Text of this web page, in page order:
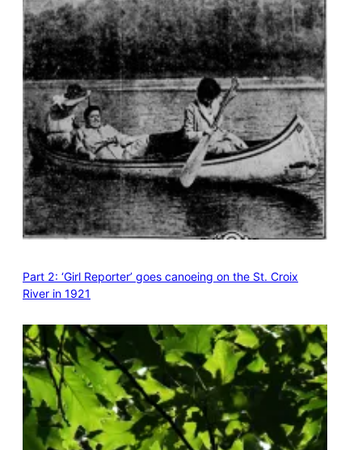
Part 2: ‘Girl Reporter’ goes canoeing on the St. Croix
River in 1921